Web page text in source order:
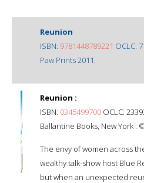
Reunion
ISBN: 9781448789221 OCLC:
Paw Prints 2011.
Reunion :
ISBN: 0345499700 OCLC:
Ballantine Books, New York :
The envy of women across
wealthy talk-show host Blue
but when an unexpected